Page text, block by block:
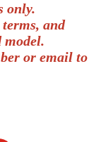
only.
and
model.
or email to